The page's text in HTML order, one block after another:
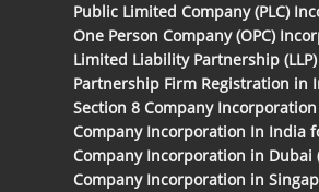
Public Limited Company (PLC)
One Person Company (OPC)
Limited Liability Partnership
Partnership Firm Registration in
Section 8 Company
Company Incorporation In India
Company Incorporation in Dubai
Company Incorporation in